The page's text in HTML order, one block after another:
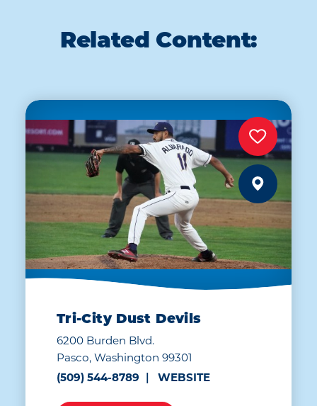
Related Content:
Tri-City Dust Devils
6200 Burden Blvd.
Pasco, Washington 99301
(509) 544-8789
WEBSITE